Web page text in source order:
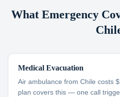
What Emergency
Medical Evacuation
Air ambulance from Chile costs
plan covers this — one call